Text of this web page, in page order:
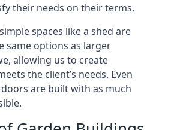
their needs on their terms.
spaces like a shed are
same options as larger
allowing us to create
the client’s needs. Even
are built with as much